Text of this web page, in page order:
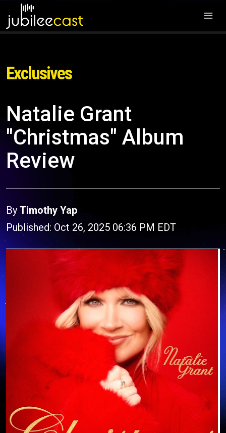
Exclusives
Natalie Grant
"Christmas" Album
Review
By Timothy Yap
Published: Oct 26, 2025 06:36 PM EDT